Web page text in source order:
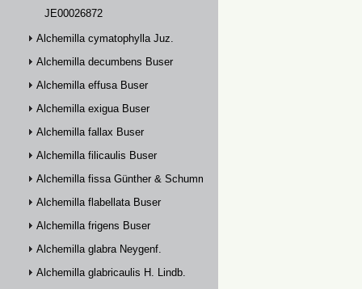
JE00026872
Alchemilla cymatophylla Juz.
Alchemilla decumbens Buser
Alchemilla effusa Buser
Alchemilla exigua Buser
Alchemilla fallax Buser
Alchemilla filicaulis Buser
Alchemilla fissa Günther & Schummel
Alchemilla flabellata Buser
Alchemilla frigens Buser
Alchemilla glabra Neygenf.
Alchemilla glabricaulis H. Lindb.